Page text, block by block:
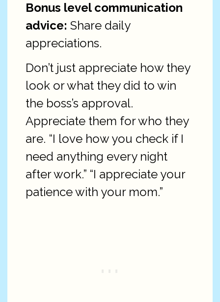
Bonus level communication
advice: Share daily
appreciations.
Don’t just appreciate how they
look or what they did to win
the boss’s approval.
Appreciate them for who they
are. “I love how you check if I
need anything every night
after work.” “I appreciate your
patience with your mom.”